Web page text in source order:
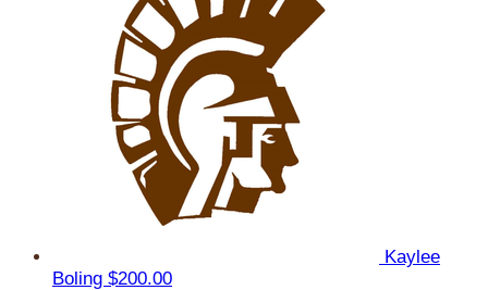
Kaylee
Boling $200.00